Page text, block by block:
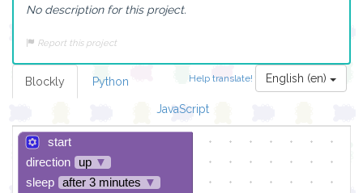
No description for this project.
Report this project
Help translate! English (en)
Blockly Python
JavaScript
start
direction
up ▼
sleep
after 3 minutes ▼